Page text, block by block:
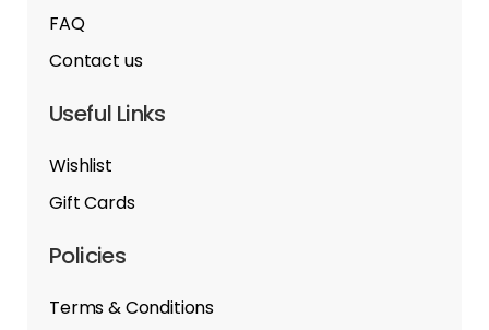
FAQ
Contact us
Useful Links
Wishlist
Gift Cards
Policies
Terms & Conditions